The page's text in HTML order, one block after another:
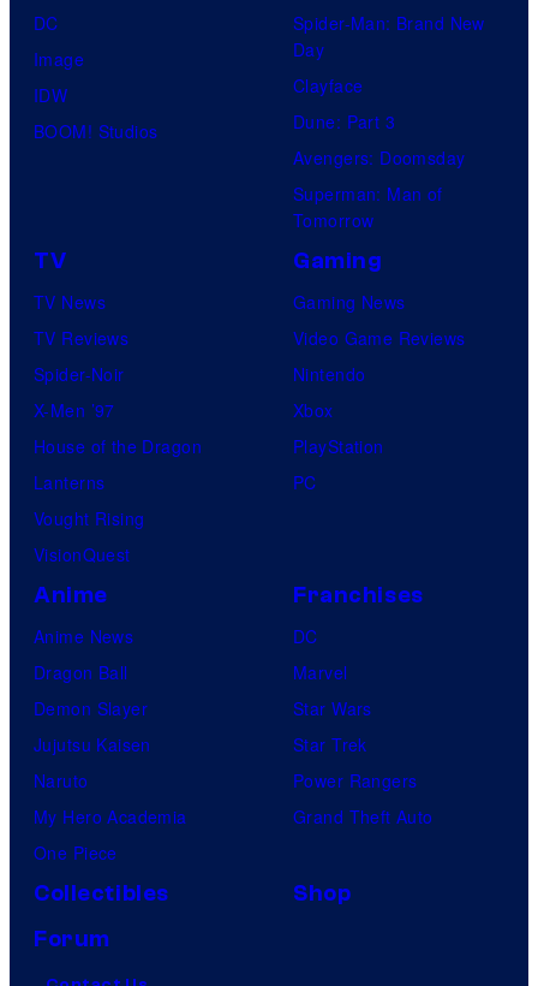
DC
Image
IDW
BOOM! Studios
Spider-Man: Brand New
Day
Clayface
Dune: Part 3
Avengers: Doomsday
Superman: Man of
Tomorrow
TV
TV News
TV Reviews
Spider-Noir
X-Men ’97
House of the Dragon
Lanterns
Vought Rising
VisionQuest
Gaming
Gaming News
Video Game Reviews
Nintendo
Xbox
PlayStation
PC
Anime
Anime News
Dragon Ball
Demon Slayer
Jujutsu Kaisen
Naruto
My Hero Academia
One Piece
Franchises
DC
Marvel
Star Wars
Star Trek
Power Rangers
Grand Theft Auto
Collectibles
Shop
Forum